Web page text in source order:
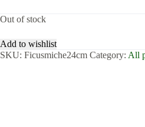
Out of stock
Add to wishlist
SKU: Ficusmiche24cm Category: All